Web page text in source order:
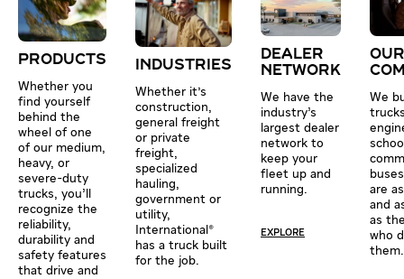
PRODUCTS
Whether you
find yourself
behind the
wheel of one
of our medium,
heavy, or
severe-duty
trucks, you’ll
recognize the
reliability,
durability and
safety features
that drive and
INDUSTRIES
Whether it's
construction,
general freight
or private
freight,
specialized
hauling,
government or
utility,
International®
has a truck built
for the job.
DEALER
NETWORK
We have the
industry’s
largest dealer
network to
keep your
fleet up and
running.
EXPLORE
OUR
We
are
and
as
who
them.